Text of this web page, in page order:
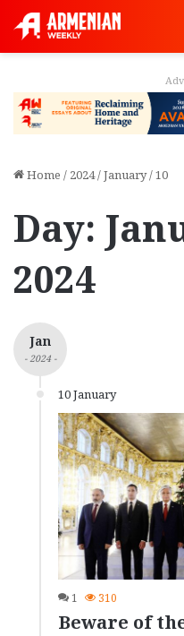
Home / 2024/January/10
Day:
2024
Jan
- 2024 -
10 January
1 310
Beware of